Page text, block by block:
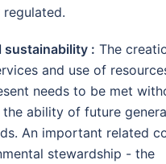
sustainability : The
and use of
needs to be met
ability of future
An important related
stewardship - the